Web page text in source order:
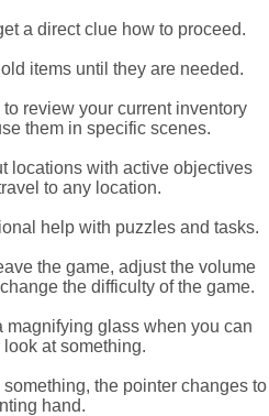
a direct clue how to proceed.
items until they are needed.
review your current inventory
them in specific scenes.
locations with active objectives
to any location.
help with puzzles and tasks.
the game, adjust the volume
the difficulty of the game.
magnifying glass when you can
at something.
the pointer changes to
hand.